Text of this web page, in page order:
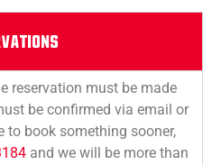
reservation must be made
be confirmed via email or
to book something sooner,
and we will be more than